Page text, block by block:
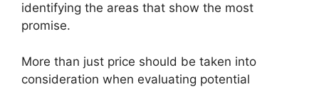
identifying the areas that show the most
promise.
More than just price should be taken into
consideration when evaluating potential